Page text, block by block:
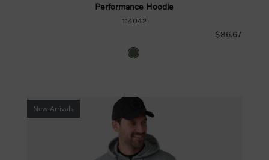
Performance Hoodie
114042
$86.67
New Arrivals